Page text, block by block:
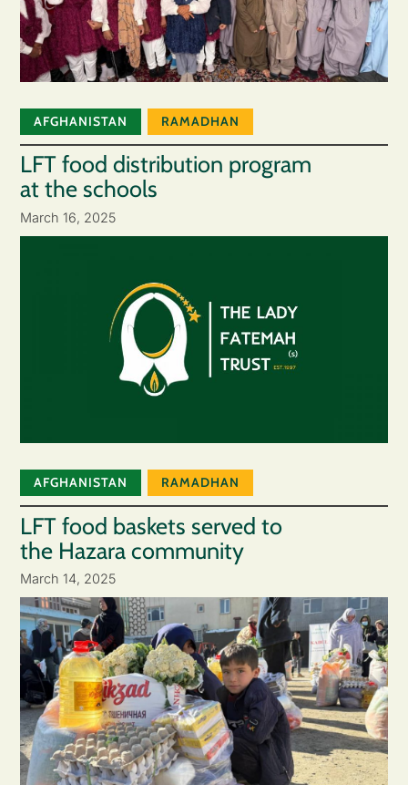
AFGHANISTAN RAMADHAN
LFT food distribution program
at the schools
March 16, 2025
AFGHANISTAN RAMADHAN
LFT food baskets served to
the Hazara community
March 14, 2025